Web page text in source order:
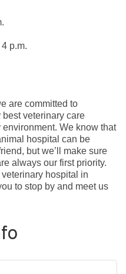
p.m.
are committed to
veterinary care
We know that
hospital can be
but we’ll make sure
always our first priority.
hospital in
to stop by and meet us